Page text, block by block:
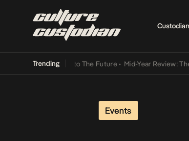
Trending
Its Way Into The Future • Mid-Year Review: The 10 Best
Events